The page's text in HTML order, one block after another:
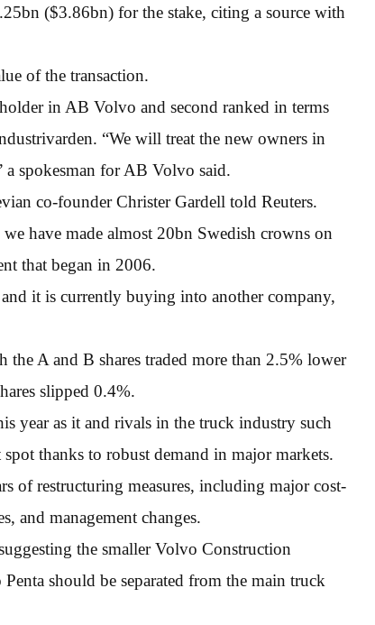
($3.86bn) for the stake, citing a source with
of the transaction.
in AB Volvo and second ranked in terms
“We will treat the new owners in
a spokesman for AB Volvo said.
co-founder Christer Gardell told Reuters.
have made almost 20bn Swedish crowns on
that began in 2006.
it is currently buying into another company,
A and B shares traded more than 2.5% lower
slipped 0.4%.
year as it and rivals in the truck industry such
thanks to robust demand in major markets.
of restructuring measures, including major cost-
and management changes.
the smaller Volvo Construction
should be separated from the main truck